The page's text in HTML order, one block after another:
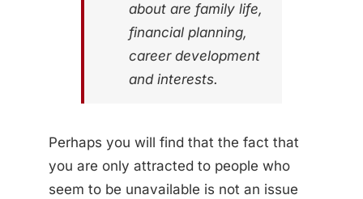
about are family life,
financial planning,
career development
and interests.
Perhaps you will find that the fact that
you are only attracted to people who
seem to be unavailable is not an issue